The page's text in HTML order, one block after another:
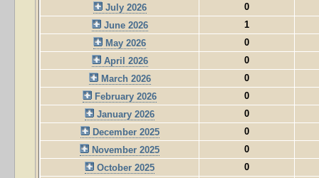
July 2026
0
June 2026
1
May 2026
0
April 2026
0
March 2026
0
February 2026
0
January 2026
0
December 2025
0
November 2025
0
October 2025
0